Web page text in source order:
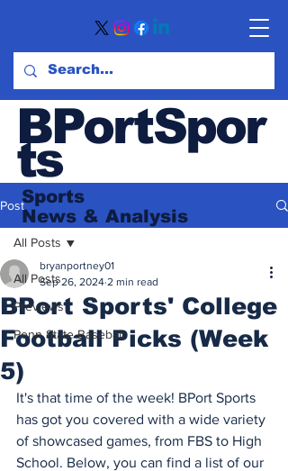
BPortSpor
ts
Sports
News & Analysis
Post
All Posts
Previews
Penn State Baseball
All Posts
BPort Sports' College
Football Picks (Week
5)
bryanportney01
Sep 26, 2024 2 min read
It's that time of the week! BPort Sports
has got you covered with a wide variety
of showcased games, from FBS to High
School. Below, you can find a list of our